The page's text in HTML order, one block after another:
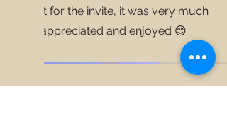
Kragt for the invite, it was very much
appreciated and enjoyed 😊